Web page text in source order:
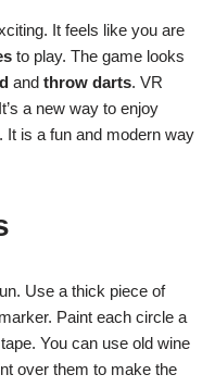
It feels like you are
to play. The game looks
and throw darts. VR
a new way to enjoy
It is a fun and modern way
Use a thick piece of
Paint each circle a
You can use old wine
over them to make the